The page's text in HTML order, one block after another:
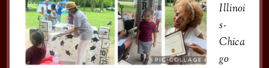
Illinoi
s-
Chica
go